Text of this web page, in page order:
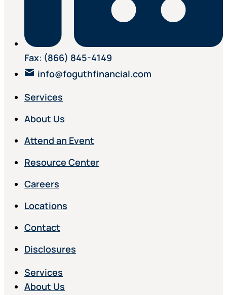
Fax: (866) 845-4149
info@foguthfinancial.com
Services
About Us
Attend an Event
Resource Center
Careers
Locations
Contact
Disclosures
Services
About Us